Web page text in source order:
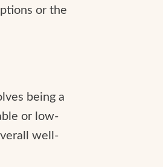
or the
being a
or low-
well-